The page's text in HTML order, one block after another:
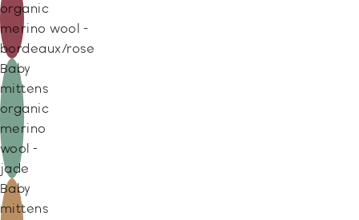
organic
merino wool -
bordeaux/rose
Baby
mittens
organic
merino
wool -
jade
Baby
mittens